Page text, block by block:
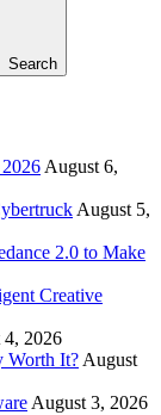
Search
August 6,
August 5,
2.0 to Make
Creative
4, 2026
Worth It? August
August 3, 2026